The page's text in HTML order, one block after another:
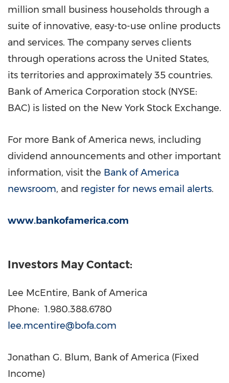
million small business households through a
suite of innovative, easy-to-use online products
and services. The company serves clients
through operations across the United States,
its territories and approximately 35 countries.
Bank of America Corporation stock (NYSE:
BAC) is listed on the New York Stock Exchange.
For more Bank of America news, including
dividend announcements and other important
information, visit the Bank of America
newsroom, and register for news email alerts.
www.bankofamerica.com
Investors May Contact:
Lee McEntire, Bank of America
Phone: 1.980.388.6780
lee.mcentire@bofa.com
Jonathan G. Blum, Bank of America (Fixed
Income)